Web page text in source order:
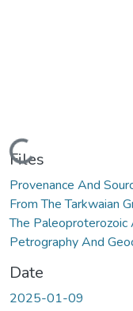
Loading...
Files
Provenance And
From The Tarkwaian
The Paleoproterozoic
Petrography And
Date
2025-01-09